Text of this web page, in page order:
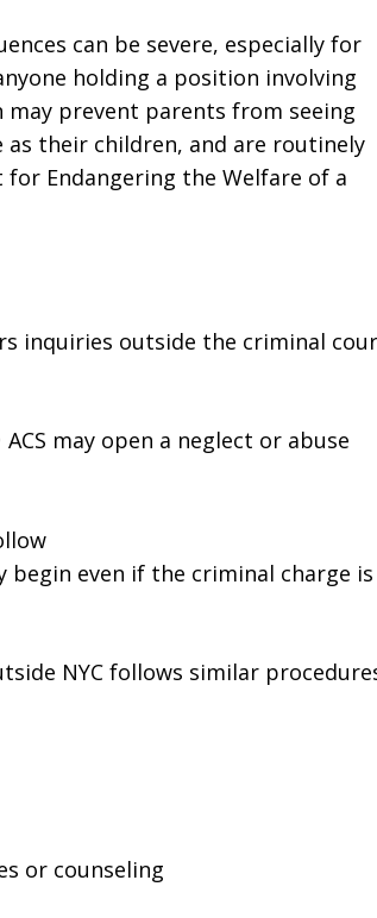
can be severe, especially for
holding a position involving
prevent parents from seeing
their children, and are routinely
Endangering the Welfare of a
inquiries outside the criminal
may open a neglect or abuse
begin even if the criminal charge is
NYC follows similar
or counseling